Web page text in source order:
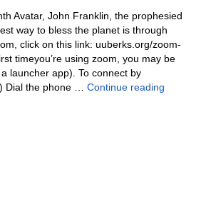
Avatar, John Franklin, the prophesied
way to bless the planet is through
click on this link: uuberks.org/zoom-
timeyou’re using zoom, you may be
launcher app). To connect by
Dial the phone … Continue reading